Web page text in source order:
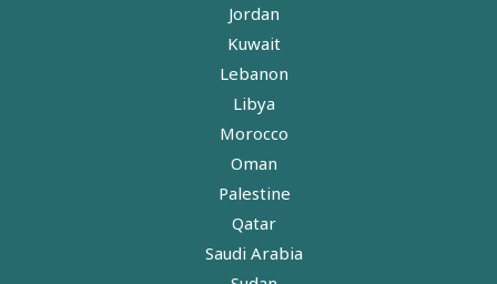
Jordan
Kuwait
Lebanon
Libya
Morocco
Oman
Palestine
Qatar
Saudi Arabia